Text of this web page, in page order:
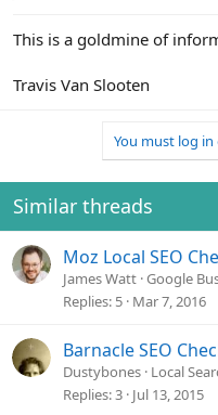
This is a goldmine of
Travis Van Slooten
You must log
Similar threads
Moz Local SEO
James Watt Google
Replies 5 Mar 7, 2016
Barnacle SEO
Dustybones Local
Replies 3 Jul 13, 2015